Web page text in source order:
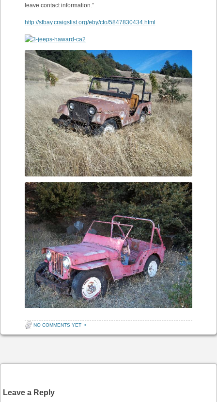
leave contact information.”
http://sfbay.craigslist.org/eby/cto/5847830434.html
NO COMMENTS YET •
Leave a Reply